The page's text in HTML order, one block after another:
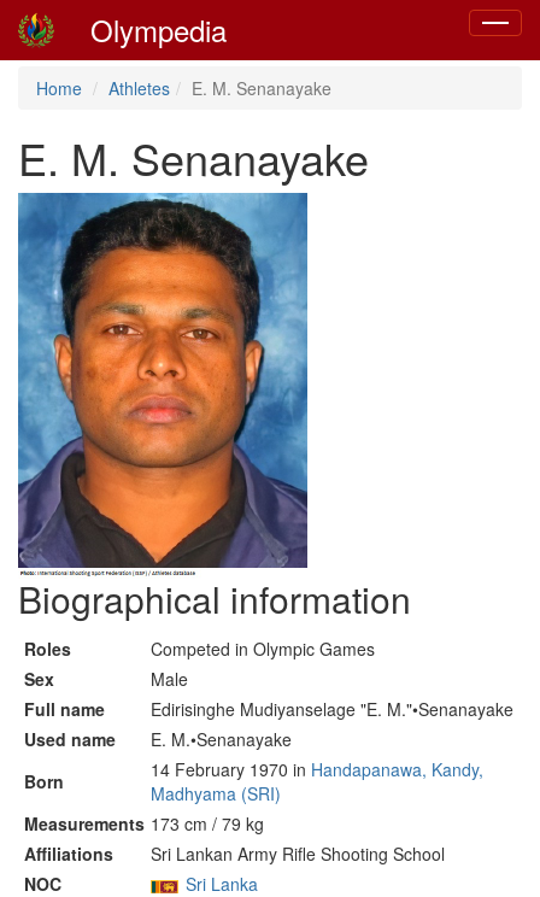
Toggle
Olympedia
Home Athletes E. M. Senanayake
E. M. Senanayake
Biographical information
Roles
Competed in Olympic Games
Sex
Male
Full name
Edirisinghe Mudiyanselage "E. M."•Senanayake
Used name
E. M.•Senanayake
Born
14 February 1970 in Handapanawa, Kandy,
Madhyama (SRI)
Measurements 173 cm / 79 kg
Affiliations
Sri Lankan Army Rifle Shooting School
NOC
Sri Lanka